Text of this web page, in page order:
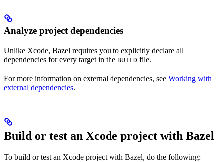
Analyze project dependencies
Unlike Xcode, Bazel requires you to explicitly declare all
dependencies for every target in the BUILD file.
For more information on external dependencies, see Working with
external dependencies.
Build or test an Xcode project with Bazel
To build or test an Xcode project with Bazel, do the following: